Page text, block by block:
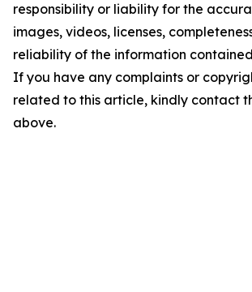
responsibility or liability for the
images, videos, licenses,
reliability of the information
If you have any complaints or
related to this article, kindly contact
above.